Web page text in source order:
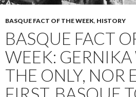
BASQUE FACT OF THE WEEK, HISTORY
BASQUE FACT
WEEK:
THE ONLY, NOR